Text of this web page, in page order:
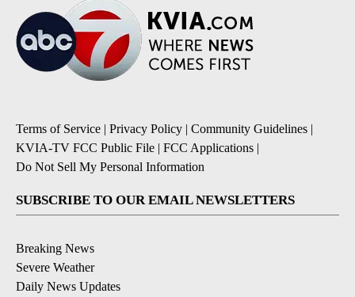
Terms of Service | Privacy Policy | Community Guidelines |
KVIA-TV FCC Public File | FCC Applications |
Do Not Sell My Personal Information
SUBSCRIBE TO OUR EMAIL NEWSLETTERS
Breaking News
Severe Weather
Daily News Updates